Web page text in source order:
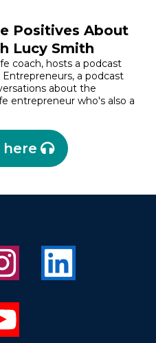
Positives About
Lucy Smith
coach, hosts a podcast
a podcast
about the
entrepreneur who's also a
here